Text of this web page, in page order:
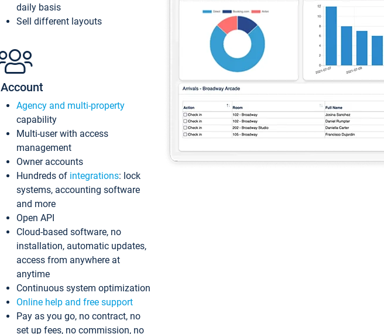
daily basis
Sell different layouts
Account
Agency and multi-property
capability
Multi-user with access
management
Owner accounts
Hundreds of integrations: lock
systems, accounting software
and more
Open API
Cloud-based software, no
installation, automatic updates,
access from anywhere at
anytime
Continuous system optimization
Online help and free support
Pay as you go, no contract, no
set up fees, no commission, no